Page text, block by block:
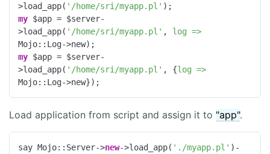
>load_app( '/home/sri/myapp.pl'
my $app = $server-
>load_app( '/home/sri/myapp.pl' , log =>
my $app = $server-
>load_app( '/home/sri/myapp.pl' , {log =>
Mojo::Log->new});
Load application from script and assign it to "app".
say Mojo::Server->new->load_app( './myapp.pl' )-